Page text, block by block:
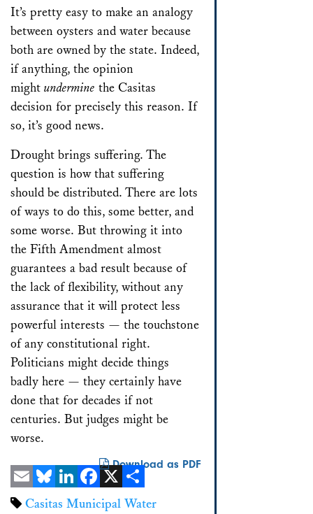
It’s pretty easy to make an analogy
between oysters and water because
both are owned by the state. Indeed,
if anything, the opinion
might undermine the Casitas
decision for precisely this reason. If
so, it’s good news.
Drought brings suffering. The
question is how that suffering
should be distributed. There are lots
of ways to do this, some better, and
some worse. But throwing it into
the Fifth Amendment almost
guarantees a bad result because of
the lack of flexibility, without any
assurance that it will protect less
powerful interests — the touchstone
of any constitutional right.
Politicians might decide things
badly here — they certainly have
done that for decades if not
centuries. But judges might be
worse.
Download as PDF
EmailBlueskyLinkedIn
Facebook
X Share
Casitas Municipal Water